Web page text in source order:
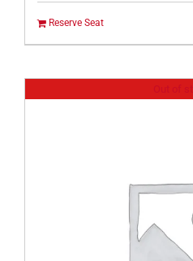
Reserve Seat